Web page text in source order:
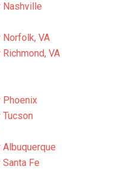
Nashville
Norfolk, VA
Richmond, VA
Phoenix
Tucson
Albuquerque
Santa Fe